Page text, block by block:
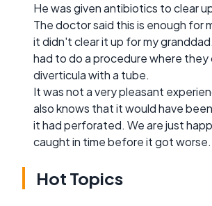
He was given antibiotics to clear
The doctor said this is enough for
it didn't clear it up for my
had to do a procedure where they
diverticula with a tube.
It was not a very pleasant
also knows that it would have
it had perforated. We are just
caught in time before it got worse.
Hot Topics